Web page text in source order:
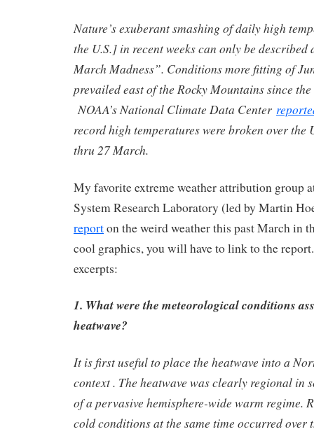
Nature’s exuberant smashing of daily high
the U.S.] in recent weeks can only be
March Madness”. Conditions more fitting of
prevailed east of the Rocky Mountains since
NOAA’s National Climate Data Center
record high temperatures were broken over the
thru 27 March.
My favorite extreme weather attribution group
System Research Laboratory (led by Martin
reporton the weird weather this past March in
cool graphics, you will have to link to the
excerpts:
1. What were the meteorological conditions
heatwave?
It is first useful to place the heatwave into a
context . The heatwave was clearly regional in
of a pervasive hemisphere-wide warm regime.
cold conditions at the same time occurred over